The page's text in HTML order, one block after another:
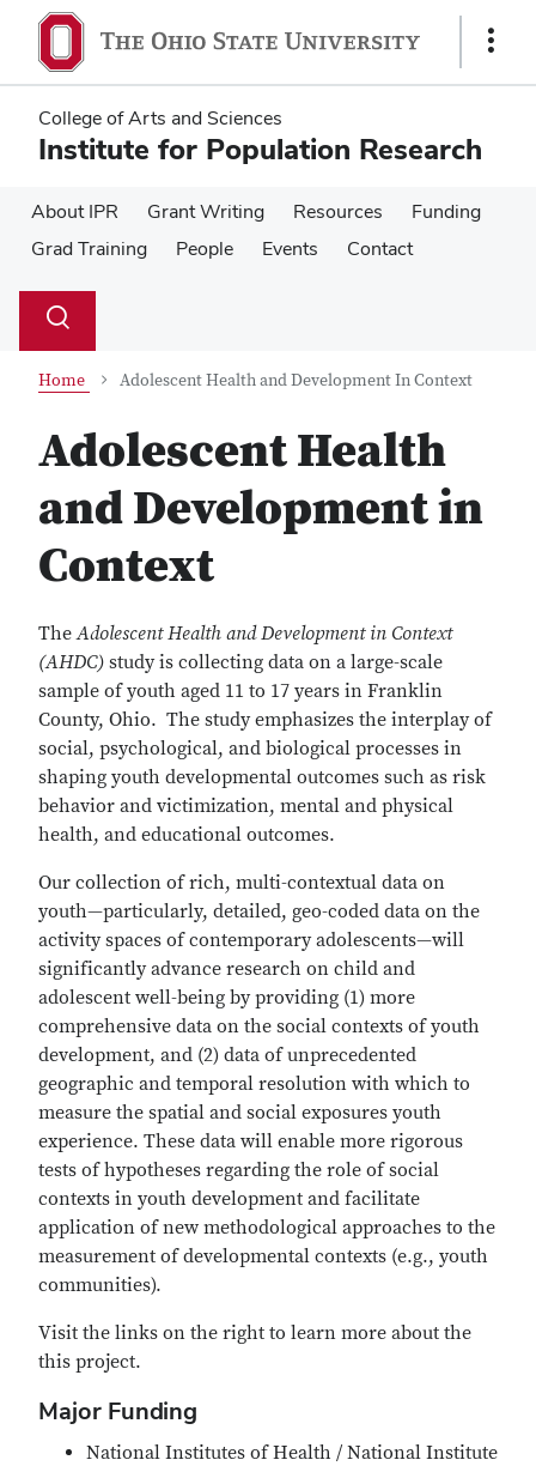
main
content
main
content
Show
College of Arts and Sciences
Institute for Population Research
About IPR Grant Writing Resources
Funding
Grad Training
People Events Contact
Search
Toggle
Home Adolescent Health and Development In Context
Adolescent Health
and Development in
Context
TheAdolescent Health and Development in Context
(AHDC) study is collecting data on a large-scale
sample of youth aged 11 to 17 years in Franklin
County, Ohio. The study emphasizes the interplay of
social, psychological, and biological processes in
shaping youth developmental outcomes such as risk
behavior and victimization, mental and physical
health, and educational outcomes.
Our collection of rich, multi-contextual data on
youth—particularly, detailed, geo-coded data on the
activity spaces of contemporary adolescents—will
significantly advance research on child and
adolescent well-being by providing (1) more
comprehensive data on the social contexts of youth
development, and (2) data of unprecedented
geographic and temporal resolution with which to
measure the spatial and social exposures youth
experience. These data will enable more rigorous
tests of hypotheses regarding the role of social
contexts in youth development and facilitate
application of new methodological approaches to the
measurement of developmental contexts (e.g., youth
communities).
Visit the links on the right to learn more about the
this project.
Major Funding
National Institutes of Health / National Institute